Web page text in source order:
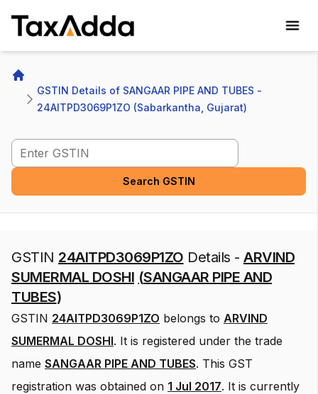
HomeGSTIN Details of SANGAAR PIPE AND TUBES -
24AITPD3069P1ZO (Sabarkantha, Gujarat)
Search GSTIN
Search GSTIN
GSTIN 24AITPD3069P1ZO Details - ARVIND
SUMERMAL DOSHI (SANGAAR PIPE AND
TUBES)
GSTIN 24AITPD3069P1ZO belongs to ARVIND
SUMERMAL DOSHI. It is registered under the trade
name SANGAAR PIPE AND TUBES. This GST
registration was obtained on 1 Jul 2017. It is currently